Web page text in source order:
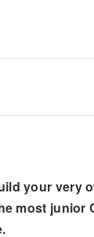
your very
most junior